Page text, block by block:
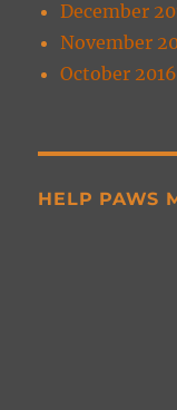
December
November
October 2016
HELP PAWS